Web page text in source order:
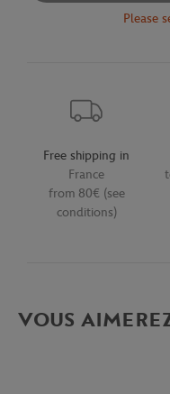
Please
Free shipping in
France
from 80€ (see
conditions)
VOUS